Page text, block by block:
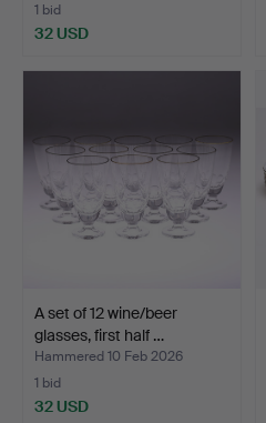
1 bid
32 USD
A set of 12 wine/beer
glasses, first half …
Hammered 10 Feb 2026
1 bid
32 USD